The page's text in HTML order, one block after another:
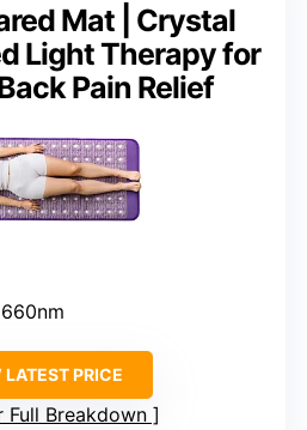
Mat | Crystal
Light Therapy for
Pain Relief
PRICE
Full Breakdown